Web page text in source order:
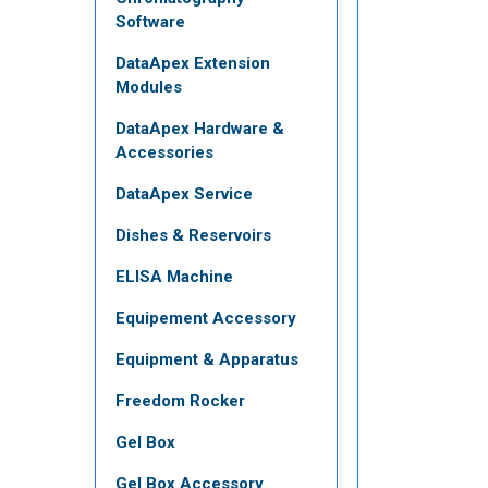
Software
DataApex Extension
Modules
DataApex Hardware &
Accessories
DataApex Service
Dishes & Reservoirs
ELISA Machine
Equipement Accessory
Equipment & Apparatus
Freedom Rocker
Gel Box
Gel Box Accessory